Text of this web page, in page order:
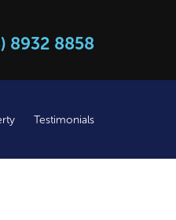
8932 8858
Testimonials